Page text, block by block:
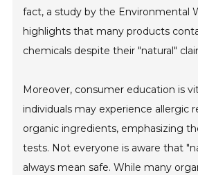
fact, a study by the Environmental
highlights that many products
chemicals despite their "natural"
Moreover, consumer education is
individuals may experience allergic
organic ingredients, emphasizing
tests. Not everyone is aware that
always mean safe. While many